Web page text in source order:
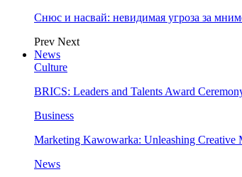
Снюс и насвай: невидимая угроза за
Prev Next
News
Culture
BRICS: Leaders and Talents Award
Business
Marketing Kawowarka: Unleashing Creative
News